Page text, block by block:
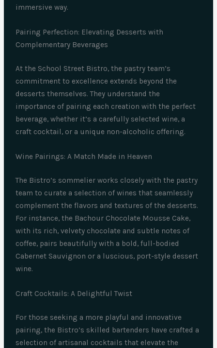
immersive way.
Pairing Perfection: Elevating Desserts with
Complementary Beverages
At the School Street Bistro, the pastry team’s
commitment to excellence extends beyond the
desserts themselves. They understand the
importance of pairing each creation with the perfect
beverage, whether it’s a carefully selected wine, a
craft cocktail, or a unique non-alcoholic offering.
Wine Pairings: A Match Made in Heaven
The Bistro’s sommelier works closely with the pastry
team to curate a selection of wines that seamlessly
complement the flavors and textures of the desserts.
For instance, the Bachour Chocolate Mousse Cake,
with its rich, velvety chocolate and subtle notes of
coffee, pairs beautifully with a bold, full-bodied
Cabernet Sauvignon or a luscious, port-style dessert
wine.
Craft Cocktails: A Delightful Twist
For those seeking a more playful and innovative
pairing, the Bistro’s skilled bartenders have crafted a
selection of artisanal cocktails that elevate the